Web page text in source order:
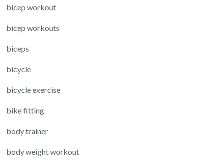
bicep workout
bicep workouts
biceps
bicycle
bicycle exercise
bike fitting
body trainer
body weight workout